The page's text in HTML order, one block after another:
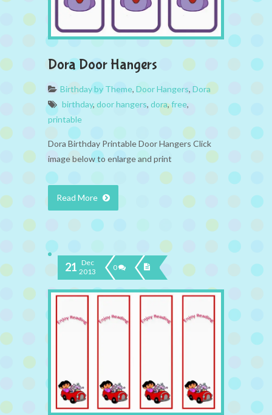
Dora Door Hangers
Birthday by Theme, Door Hangers, Dora
birthday, door hangers, dora,free,
printable
Dora Birthday Printable Door Hangers Click
image below to enlarge and print
Read More
21 Dec
2013
0